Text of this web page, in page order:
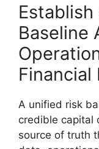
Baseline
Financial
A unified risk
credible capital
source of truth